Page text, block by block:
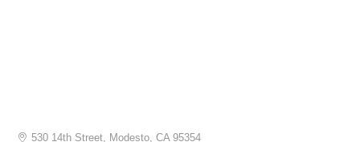
530 14th Street Modesto CA 95354